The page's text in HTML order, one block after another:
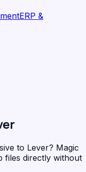
ERP &
to Lever? Magic
files directly without